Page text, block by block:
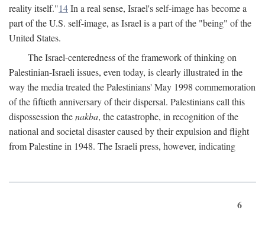
reality itself."14In a real sense, Israel's self-image has become a
part of the U.S. self-image, as Israel is a part of the "being" of the
United States.
The Israel-centeredness of the framework of thinking on
Palestinian-Israeli issues, even today, is clearly illustrated in the
way the media treated the Palestinians' May 1998 commemoration
of the fiftieth anniversary of their dispersal. Palestinians call this
dispossession thenakba, the catastrophe, in recognition of the
national and societal disaster caused by their expulsion and flight
from Palestine in 1948. The Israeli press, however, indicating
6